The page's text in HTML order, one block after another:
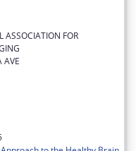
ASSOCIATION FOR
AVE